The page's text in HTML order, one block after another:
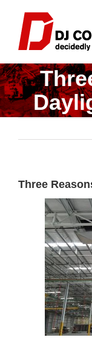
content
Three